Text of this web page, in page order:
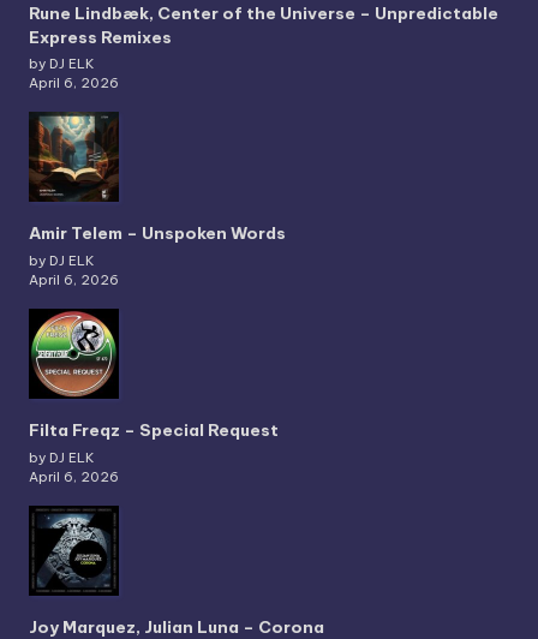
Rune Lindbæk, Center of the Universe – Unpredictable
Express Remixes
by DJ ELK
April 6, 2026
Amir Telem – Unspoken Words
by DJ ELK
April 6, 2026
Filta Freqz – Special Request
by DJ ELK
April 6, 2026
Joy Marquez, Julian Luna – Corona